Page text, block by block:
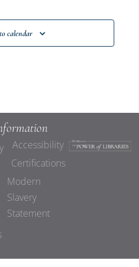
calendar
Accessibility
Certifications
Modern
Slavery
Statement